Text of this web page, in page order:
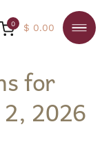
0 $ 0.00
for
2026